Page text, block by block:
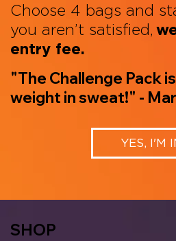
Choose 4 bags and
you aren’t satisfied,
entry fee.
"The Challenge Pack
weight in sweat!" -
YES, I'M
SHOP